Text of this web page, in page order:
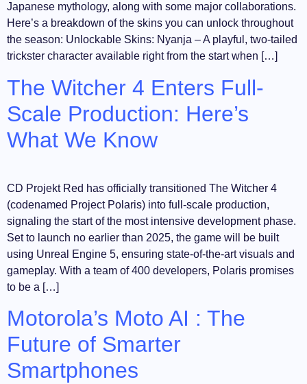
Japanese mythology, along with some major collaborations.
Here’s a breakdown of the skins you can unlock throughout
the season: Unlockable Skins: Nyanja – A playful, two-tailed
trickster character available right from the start when […]
The Witcher 4 Enters Full-
Scale Production: Here’s
What We Know
CD Projekt Red has officially transitioned The Witcher 4
(codenamed Project Polaris) into full-scale production,
signaling the start of the most intensive development phase.
Set to launch no earlier than 2025, the game will be built
using Unreal Engine 5, ensuring state-of-the-art visuals and
gameplay. With a team of 400 developers, Polaris promises
to be a […]
Motorola’s Moto AI : The
Future of Smarter
Smartphones